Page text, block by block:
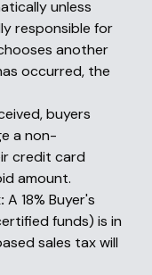
unless
responsible for
another
occurred, the
buyers
a non-
credit card
amount.
A 18% Buyer's
funds) is in
sales tax will